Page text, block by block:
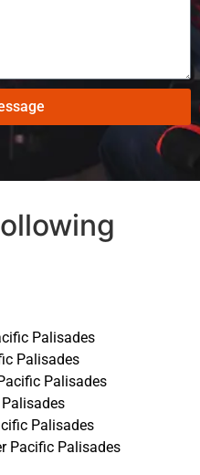
Palisades
Palisades
Palisades
Palisades
Pacific Palisades